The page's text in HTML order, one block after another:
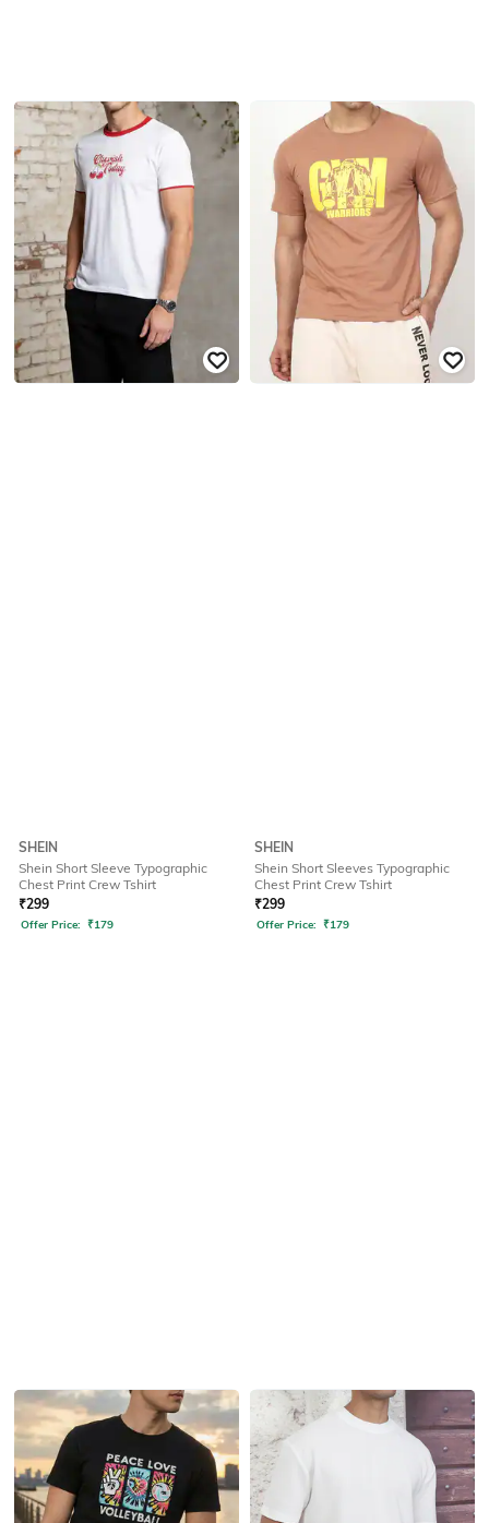
SHEIN
Shein Short Sleeve Typographic
Chest Print Crew Tshirt
₹299
Offer Price: ₹179
SHEIN
Shein Short Sleeves Typographic
Chest Print Crew Tshirt
₹299
Offer Price: ₹179